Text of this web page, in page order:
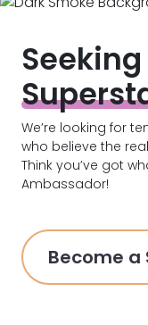
We’re looking for
who believe the
Think you’ve got
Ambassador!
Become a